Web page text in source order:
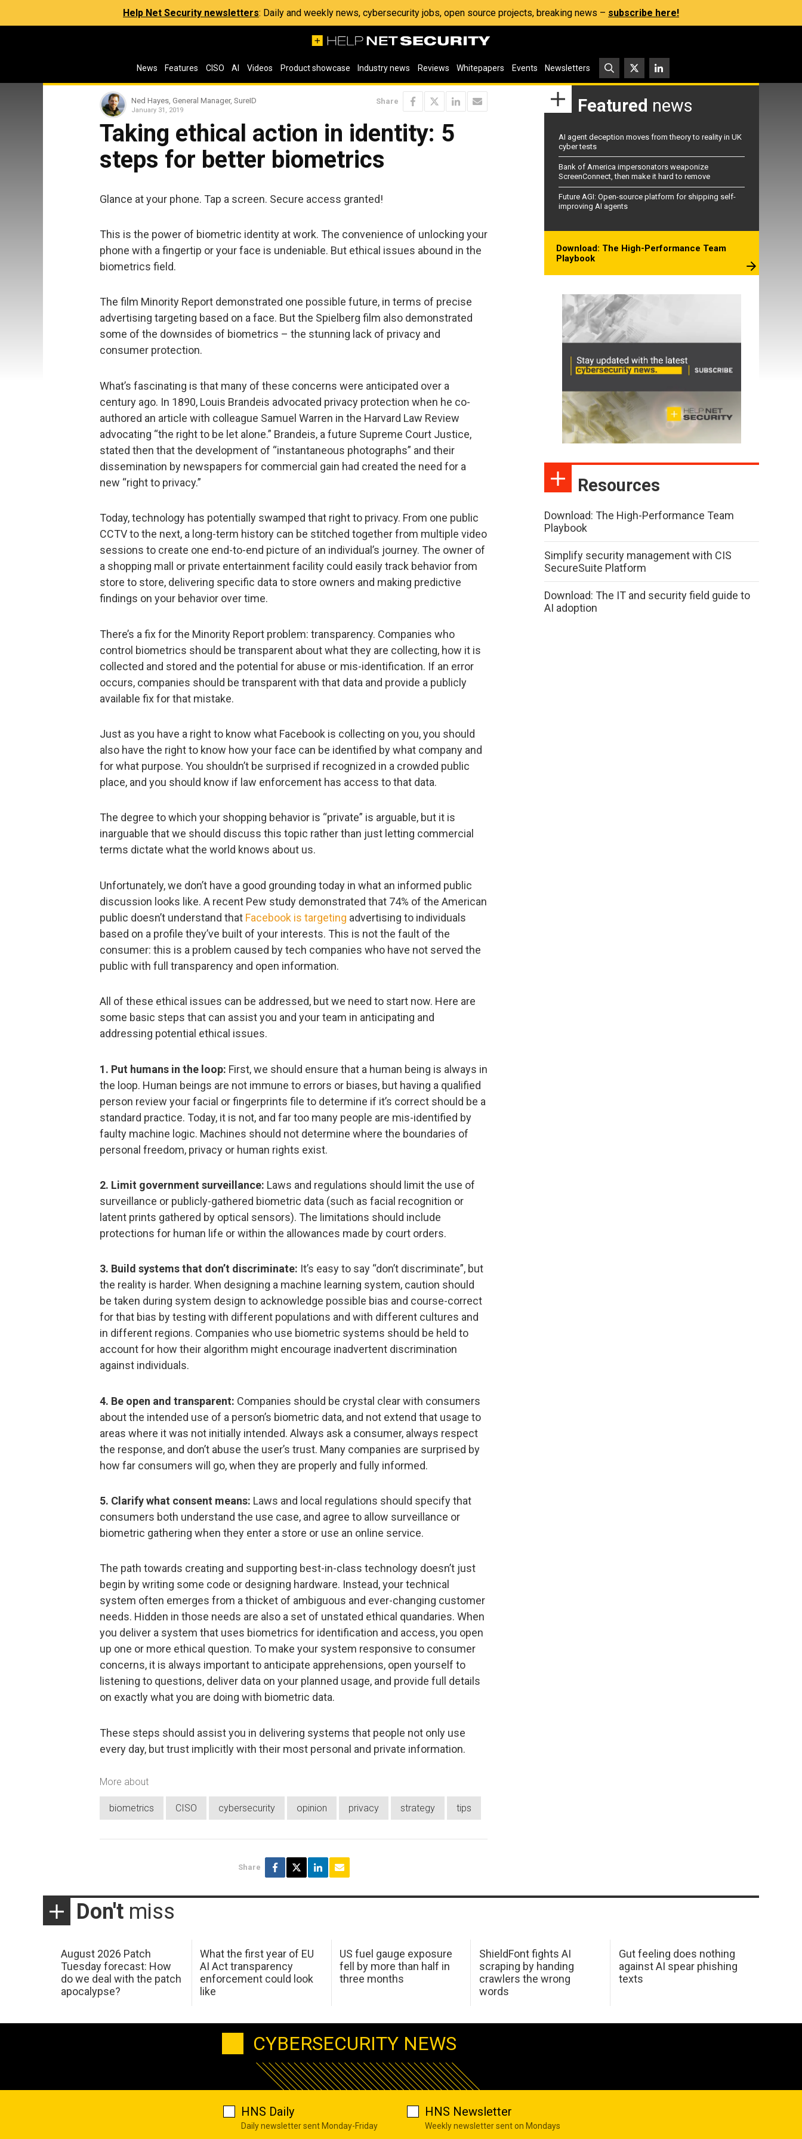
Help Net Security newsletters: Daily and weekly news, cybersecurity jobs, open source projects, breaking news – subscribe here!
News Features CISO AI Videos Product showcase Industry news Reviews Whitepapers Events Newsletters
Ned Hayes, General Manager, SureID
January 31, 2019
Share
Taking ethical action in identity: 5
steps for better biometrics
Glance at your phone. Tap a screen. Secure access granted!
This is the power of biometric identity at work. The convenience of unlocking your
phone with a fingertip or your face is undeniable. But ethical issues abound in the
biometrics field.
The film Minority Report demonstrated one possible future, in terms of precise
advertising targeting based on a face. But the Spielberg film also demonstrated
some of the downsides of biometrics – the stunning lack of privacy and
consumer protection.
What’s fascinating is that many of these concerns were anticipated over a
century ago. In 1890, Louis Brandeis advocated privacy protection when he co-
authored an article with colleague Samuel Warren in the Harvard Law Review
advocating “the right to be let alone.” Brandeis, a future Supreme Court Justice,
stated then that the development of “instantaneous photographs” and their
dissemination by newspapers for commercial gain had created the need for a
new “right to privacy.”
Today, technology has potentially swamped that right to privacy. From one public
CCTV to the next, a long-term history can be stitched together from multiple video
sessions to create one end-to-end picture of an individual’s journey. The owner of
a shopping mall or private entertainment facility could easily track behavior from
store to store, delivering specific data to store owners and making predictive
findings on your behavior over time.
There’s a fix for the Minority Report problem: transparency. Companies who
control biometrics should be transparent about what they are collecting, how it is
collected and stored and the potential for abuse or mis-identification. If an error
occurs, companies should be transparent with that data and provide a publicly
available fix for that mistake.
Just as you have a right to know what Facebook is collecting on you, you should
also have the right to know how your face can be identified by what company and
for what purpose. You shouldn’t be surprised if recognized in a crowded public
place, and you should know if law enforcement has access to that data.
The degree to which your shopping behavior is “private” is arguable, but it is
inarguable that we should discuss this topic rather than just letting commercial
terms dictate what the world knows about us.
Unfortunately, we don’t have a good grounding today in what an informed public
discussion looks like. A recent Pew study demonstrated that 74% of the American
public doesn’t understand that Facebook is targeting advertising to individuals
based on a profile they’ve built of your interests. This is not the fault of the
consumer: this is a problem caused by tech companies who have not served the
public with full transparency and open information.
All of these ethical issues can be addressed, but we need to start now. Here are
some basic steps that can assist you and your team in anticipating and
addressing potential ethical issues.
1. Put humans in the loop: First, we should ensure that a human being is always in
the loop. Human beings are not immune to errors or biases, but having a qualified
person review your facial or fingerprints file to determine if it’s correct should be a
standard practice. Today, it is not, and far too many people are mis-identified by
faulty machine logic. Machines should not determine where the boundaries of
personal freedom, privacy or human rights exist.
2. Limit government surveillance: Laws and regulations should limit the use of
surveillance or publicly-gathered biometric data (such as facial recognition or
latent prints gathered by optical sensors). The limitations should include
protections for human life or within the allowances made by court orders.
3. Build systems that don’t discriminate: It’s easy to say “don’t discriminate”, but
the reality is harder. When designing a machine learning system, caution should
be taken during system design to acknowledge possible bias and course-correct
for that bias by testing with different populations and with different cultures and
in different regions. Companies who use biometric systems should be held to
account for how their algorithm might encourage inadvertent discrimination
against individuals.
4. Be open and transparent: Companies should be crystal clear with consumers
about the intended use of a person’s biometric data, and not extend that usage to
areas where it was not initially intended. Always ask a consumer, always respect
the response, and don’t abuse the user’s trust. Many companies are surprised by
how far consumers will go, when they are properly and fully informed.
5. Clarify what consent means: Laws and local regulations should specify that
consumers both understand the use case, and agree to allow surveillance or
biometric gathering when they enter a store or use an online service.
The path towards creating and supporting best-in-class technology doesn’t just
begin by writing some code or designing hardware. Instead, your technical
system often emerges from a thicket of ambiguous and ever-changing customer
needs. Hidden in those needs are also a set of unstated ethical quandaries. When
you deliver a system that uses biometrics for identification and access, you open
up one or more ethical question. To make your system responsive to consumer
concerns, it is always important to anticipate apprehensions, open yourself to
listening to questions, deliver data on your planned usage, and provide full details
on exactly what you are doing with biometric data.
These steps should assist you in delivering systems that people not only use
every day, but trust implicitly with their most personal and private information.
More about
biometrics CISO cybersecurity opinion privacy strategy tips
Share
Featured news
AI agent deception moves from theory to reality in UK
cyber tests
Bank of America impersonators weaponize
ScreenConnect, then make it hard to remove
Future AGI: Open-source platform for shipping self-
improving AI agents
Download: The High-Performance Team
Playbook
Resources
Download: The High-Performance Team
Playbook
Simplify security management with CIS
SecureSuite Platform
Download: The IT and security field guide to
AI adoption
Don't miss
August 2026 Patch
Tuesday forecast: How
do we deal with the patch
apocalypse?
What the first year of EU
AI Act transparency
enforcement could look
like
US fuel gauge exposure
fell by more than half in
three months
ShieldFont fights AI
scraping by handing
crawlers the wrong
words
Gut feeling does nothing
against AI spear phishing
texts
CYBERSECURITY NEWS
HNS Daily
Daily newsletter sent Monday-Friday
HNS Newsletter
Weekly newsletter sent on Mondays